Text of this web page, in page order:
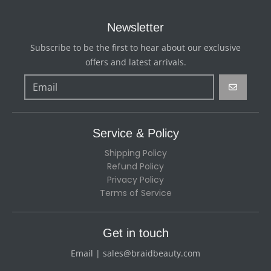
Newsletter
Subscribe to be the first to hear about our exclusive
offers and latest arrivals.
GO
Service & Policy
Shipping Policy
Refund Policy
Privacy Policy
Terms of Service
Get in touch
Email | sales@braidbeauty.com